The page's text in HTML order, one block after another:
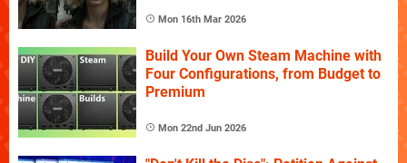
Mon 16th Mar 2026
Build Your Own Steam Machine with
Four Configurations, from Budget to
Premium
Mon 22nd Jun 2026